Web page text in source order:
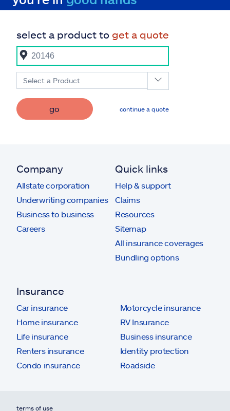
select a product to get a quote
Select a Product
go continue a quote
Company
Allstate corporation
Underwriting companies
Business to business
Careers
Quick links
Help & support
Claims
Resources
Sitemap
All insurance coverages
Bundling options
Insurance
Car insurance
Home insurance
Life insurance
Renters insurance
Condo insurance
Motorcycle insurance
RV Insurance
Business insurance
Identity protection
Roadside
terms of use